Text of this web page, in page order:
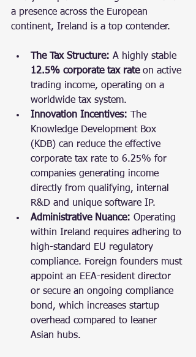
a presence across the European
continent, Ireland is a top contender.
The Tax Structure: A highly stable
12.5% corporate tax rate on active
trading income, operating on a
worldwide tax system.
Innovation Incentives: The
Knowledge Development Box
(KDB) can reduce the effective
corporate tax rate to 6.25% for
companies generating income
directly from qualifying, internal
R&D and unique software IP.
Administrative Nuance: Operating
within Ireland requires adhering to
high-standard EU regulatory
compliance. Foreign founders must
appoint an EEA-resident director
or secure an ongoing compliance
bond, which increases startup
overhead compared to leaner
Asian hubs.